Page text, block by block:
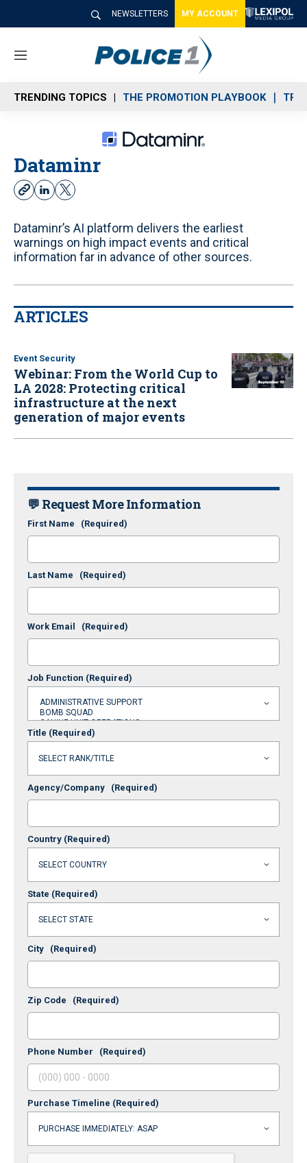
NEWSLETTERS MY ACCOUNT
M
n
u
TRENDING TOPICS THE PROMOTION PLAYBOOK
Dataminr
w
b
s
i
e
l
n
k
e
i
t
i
t
t
r
Dataminr’s AI platform delivers the earliest
warnings on high impact events and critical
information far in advance of other sources.
ARTICLES
Event Security
Webinar: From the World Cup to
LA 2028: Protecting critical
infrastructure at the next
generation of major events
💬 Request More Information
First Name (Required)
Last Name (Required)
Work Email (Required)
Job Function (Required)
Title (Required)
Agency/Company (Required)
Country (Required)
State (Required)
City (Required)
Zip Code (Required)
Phone Number (Required)
Purchase Timeline (Required)